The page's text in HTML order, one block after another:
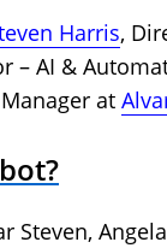
Harris,
– AI &
at
Steven,